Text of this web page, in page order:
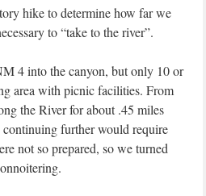
hike to determine how far we
to “take to the river”.
4 into the canyon, but only 10 or
area with picnic facilities. From
the River for about .45 miles
further would require
not so prepared, so we turned